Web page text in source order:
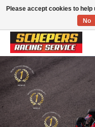
Klanten beoordelen ons met een
Hero slideshow items
Please accept cookies to
No